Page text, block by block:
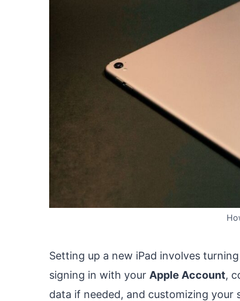
Setting up a new iPad involves
signing in with your Apple Account,
data if needed, and customizing